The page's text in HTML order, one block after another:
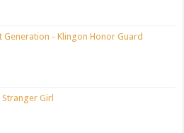
Generation - Klingon Honor Guard
Girl